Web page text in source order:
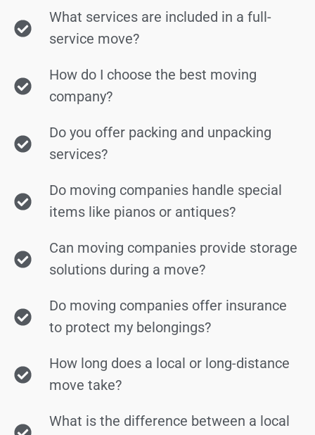
What services are included in a full-
service move?
How do I choose the best moving
company?
Do you offer packing and unpacking
services?
Do moving companies handle special
items like pianos or antiques?
Can moving companies provide storage
solutions during a move?
Do moving companies offer insurance
to protect my belongings?
How long does a local or long-distance
move take?
What is the difference between a local